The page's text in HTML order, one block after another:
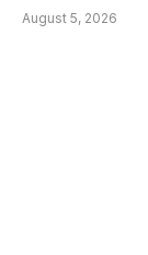
August 5, 2026